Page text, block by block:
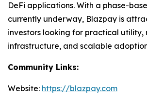
DeFi applications. With a phase-
currently underway, Blazpay is
investors looking for practical utility,
infrastructure, and scalable
Community Links:
Website: https://blazpay.com